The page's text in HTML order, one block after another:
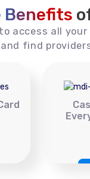
Benefits
access all
find